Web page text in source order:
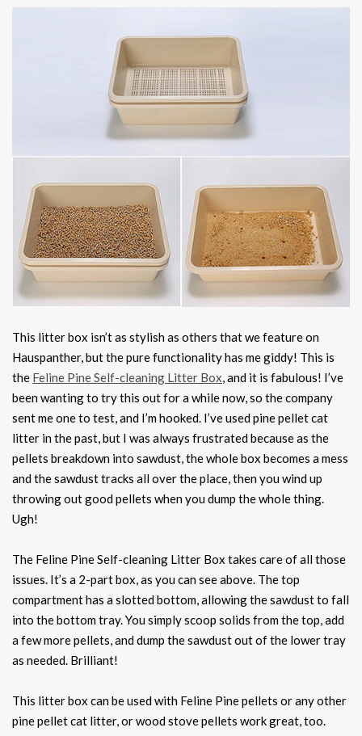
This litter box isn’t as stylish as others that we feature on
Hauspanther, but the pure functionality has me giddy! This is
the Feline Pine Self-cleaning Litter Box, and it is fabulous! I’ve
been wanting to try this out for a while now, so the company
sent me one to test, and I’m hooked. I’ve used pine pellet cat
litter in the past, but I was always frustrated because as the
pellets breakdown into sawdust, the whole box becomes a mess
and the sawdust tracks all over the place, then you wind up
throwing out good pellets when you dump the whole thing.
Ugh!
The Feline Pine Self-cleaning Litter Box takes care of all those
issues. It’s a 2-part box, as you can see above. The top
compartment has a slotted bottom, allowing the sawdust to fall
into the bottom tray. You simply scoop solids from the top, add
a few more pellets, and dump the sawdust out of the lower tray
as needed. Brilliant!
This litter box can be used with Feline Pine pellets or any other
pine pellet cat litter, or wood stove pellets work great, too.